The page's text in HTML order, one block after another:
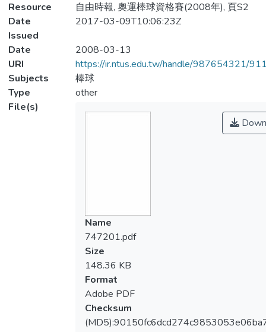
Resource
自由時報, 奧運棒球資格賽(2008年), 頁S2
Date
Issued
2017-03-09T10:06:23Z
Date
2008-03-13
URI
https://ir.ntus.edu.tw/handle/987654321/
Subjects
棒球
Type
other
File(s)
Name
747201.pdf
Size
148.36 KB
Format
Adobe PDF
Checksum